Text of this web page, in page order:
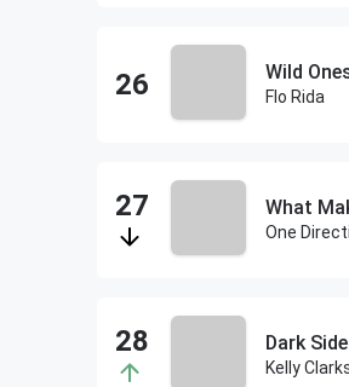
Wild
Flo Rida
What
One
Dark Side
Kelly